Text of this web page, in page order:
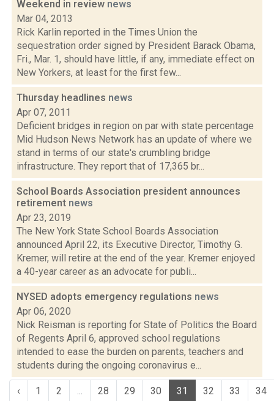
Weekend in review news
Mar 04, 2013
Rick Karlin reported in the Times Union the
sequestration order signed by President Barack Obama,
Fri., Mar. 1, should have little, if any, immediate effect on
New Yorkers, at least for the first few...
Thursday headlines news
Apr 07, 2011
Deficient bridges in region on par with state percentage
Mid Hudson News Network has an update of where we
stand in terms of our state's crumbling bridge
infrastructure. They report that of 17,365 br...
School Boards Association president announces
retirement news
Apr 23, 2019
The New York State School Boards Association
announced April 22, its Executive Director, Timothy G.
Kremer, will retire at the end of the year. Kremer enjoyed
a 40-year career as an advocate for publi...
NYSED adopts emergency regulations news
Apr 06, 2020
Nick Reisman is reporting for State of Politics the Board
of Regents April 6, approved school regulations
intended to ease the burden on parents, teachers and
students during the ongoing coronavirus e...
‹ 1 2 ... 28 29 30 31 32 33 34